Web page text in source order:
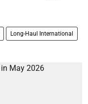
Long-Haul International